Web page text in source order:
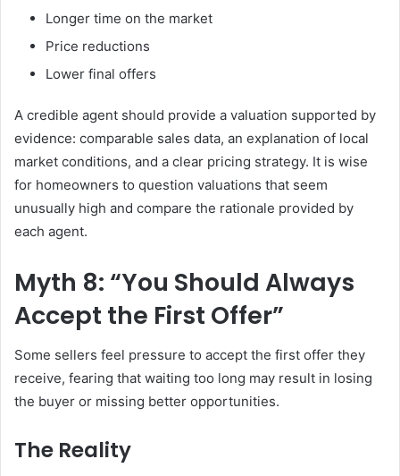
Longer time on the market
Price reductions
Lower final offers
A credible agent should provide a valuation supported by
evidence: comparable sales data, an explanation of local
market conditions, and a clear pricing strategy. It is wise
for homeowners to question valuations that seem
unusually high and compare the rationale provided by
each agent.
Myth 8: “You Should Always
Accept the First Offer”
Some sellers feel pressure to accept the first offer they
receive, fearing that waiting too long may result in losing
the buyer or missing better opportunities.
The Reality